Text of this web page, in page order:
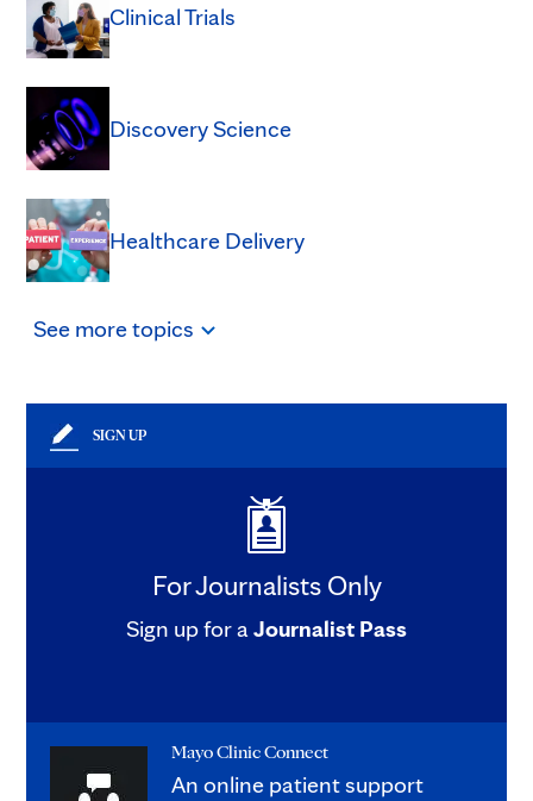
Clinical Trials
Discovery Science
Healthcare Delivery
See moretopics
SIGN UP
For Journalists Only
Sign up for a Journalist Pass
Mayo Clinic Connect
An online patient support